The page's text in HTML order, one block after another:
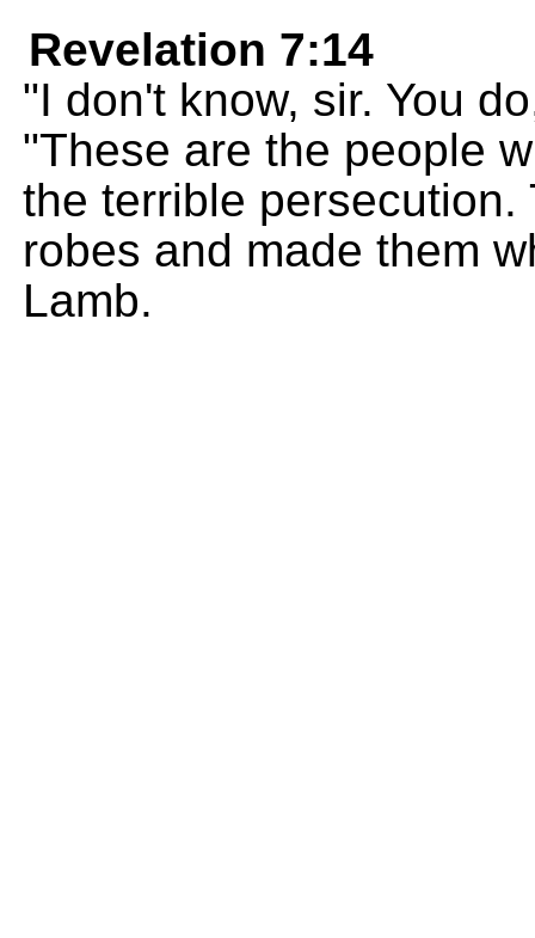
Revelation 7:14
"I don't know, sir. You
"These are the people
the terrible
robes and made them
Lamb.